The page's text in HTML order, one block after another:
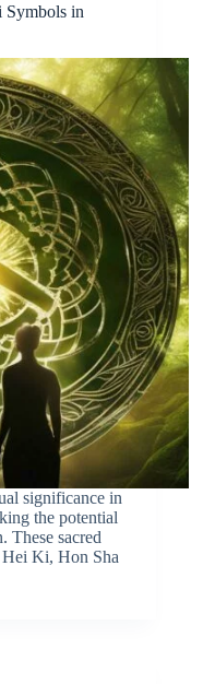
Symbols in
significance in
the potential
These sacred
Hei Ki, Hon Sha